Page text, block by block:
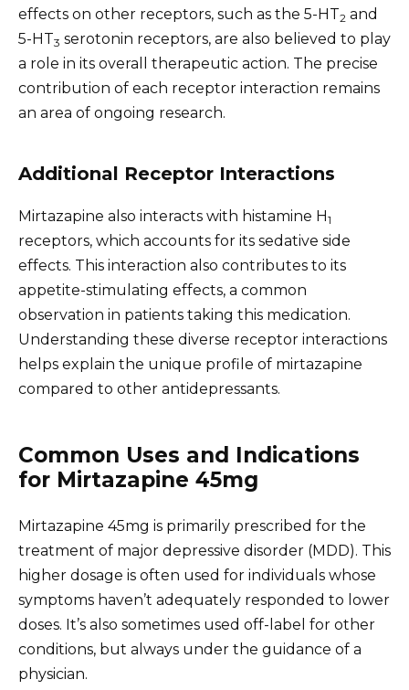
effects on other receptors, such as the 5-HT2 and
5-HT3 serotonin receptors, are also believed to play
a role in its overall therapeutic action. The precise
contribution of each receptor interaction remains
an area of ongoing research.
Additional Receptor Interactions
Mirtazapine also interacts with histamine H 1
receptors, which accounts for its sedative side
effects. This interaction also contributes to its
appetite-stimulating effects, a common
observation in patients taking this medication.
Understanding these diverse receptor interactions
helps explain the unique profile of mirtazapine
compared to other antidepressants.
Common Uses and Indications
for Mirtazapine 45mg
Mirtazapine 45mg is primarily prescribed for the
treatment of major depressive disorder (MDD). This
higher dosage is often used for individuals whose
symptoms haven’t adequately responded to lower
doses. It’s also sometimes used off-label for other
conditions, but always under the guidance of a
physician.